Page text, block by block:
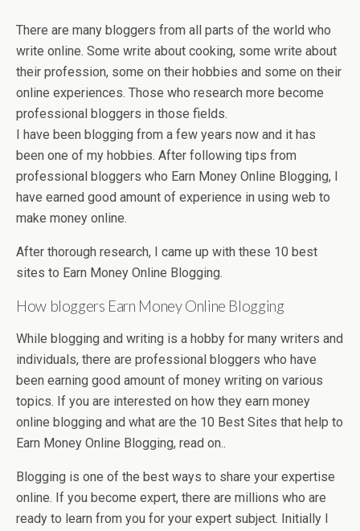
There are many bloggers from all parts of the world who
write online. Some write about cooking, some write about
their profession, some on their hobbies and some on their
online experiences. Those who research more become
professional bloggers in those fields.
I have been blogging from a few years now and it has
been one of my hobbies. After following tips from
professional bloggers who Earn Money Online Blogging, I
have earned good amount of experience in using web to
make money online.
After thorough research, I came up with these 10 best
sites to Earn Money Online Blogging.
How bloggers Earn Money Online Blogging
While blogging and writing is a hobby for many writers and
individuals, there are professional bloggers who have
been earning good amount of money writing on various
topics. If you are interested on how they earn money
online blogging and what are the 10 Best Sites that help to
Earn Money Online Blogging, read on..
Blogging is one of the best ways to share your expertise
online. If you become expert, there are millions who are
ready to learn from you for your expert subject. Initially I